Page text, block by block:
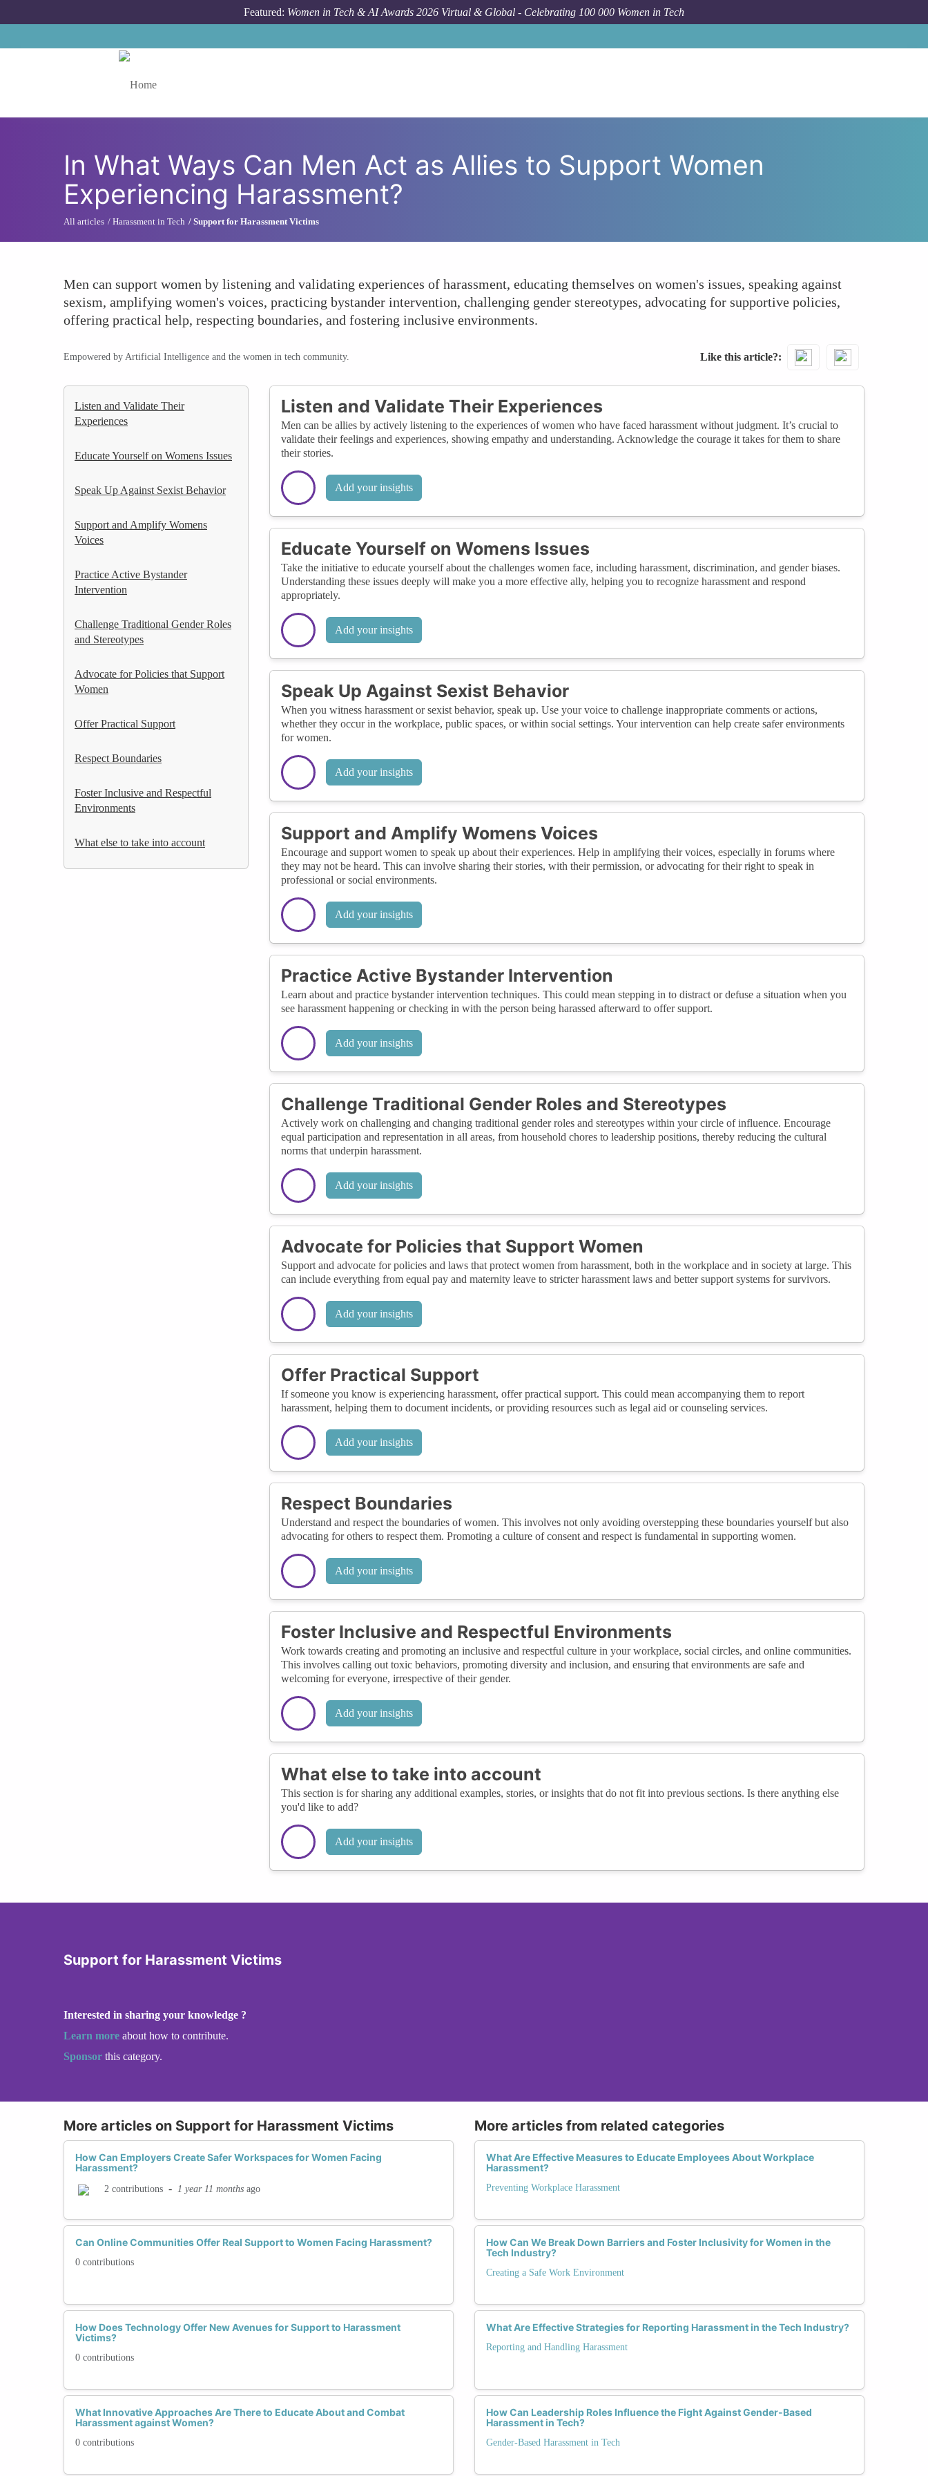
Featured: Women in Tech & AI Awards 2026 Virtual & Global - Celebrating 100 000 Women in Tech
In What Ways Can Men Act as Allies to Support Women
Experiencing Harassment?
All articles Harassment in Tech Support for Harassment Victims
Men can support women by listening and validating experiences of harassment, educating themselves on women's issues, speaking against
sexism, amplifying women's voices, practicing bystander intervention, challenging gender stereotypes, advocating for supportive policies,
offering practical help, respecting boundaries, and fostering inclusive environments.
Empowered by Artificial Intelligence and the women in tech community. Like this article?
Listen and Validate Their
Experiences
Educate Yourself on Womens Issues
Speak Up Against Sexist Behavior
Support and Amplify Womens
Voices
Practice Active Bystander
Intervention
Challenge Traditional Gender Roles
and Stereotypes
Advocate for Policies that Support
Women
Offer Practical Support
Respect Boundaries
Foster Inclusive and Respectful
Environments
What else to take into account
Listen and Validate Their Experiences
Men can be allies by actively listening to the experiences of women who have faced harassment without judgment. It’s crucial to
validate their feelings and experiences, showing empathy and understanding. Acknowledge the courage it takes for them to share
their stories.
Add your insights
Educate Yourself on Womens Issues
Take the initiative to educate yourself about the challenges women face, including harassment, discrimination, and gender biases.
Understanding these issues deeply will make you a more effective ally, helping you to recognize harassment and respond
appropriately.
Add your insights
Speak Up Against Sexist Behavior
When you witness harassment or sexist behavior, speak up. Use your voice to challenge inappropriate comments or actions,
whether they occur in the workplace, public spaces, or within social settings. Your intervention can help create safer environments
for women.
Add your insights
Support and Amplify Womens Voices
Encourage and support women to speak up about their experiences. Help in amplifying their voices, especially in forums where
they may not be heard. This can involve sharing their stories, with their permission, or advocating for their right to speak in
professional or social environments.
Add your insights
Practice Active Bystander Intervention
Learn about and practice bystander intervention techniques. This could mean stepping in to distract or defuse a situation when you
see harassment happening or checking in with the person being harassed afterward to offer support.
Add your insights
Challenge Traditional Gender Roles and Stereotypes
Actively work on challenging and changing traditional gender roles and stereotypes within your circle of influence. Encourage
equal participation and representation in all areas, from household chores to leadership positions, thereby reducing the cultural
norms that underpin harassment.
Add your insights
Advocate for Policies that Support Women
Support and advocate for policies and laws that protect women from harassment, both in the workplace and in society at large. This
can include everything from equal pay and maternity leave to stricter harassment laws and better support systems for survivors.
Add your insights
Offer Practical Support
If someone you know is experiencing harassment, offer practical support. This could mean accompanying them to report
harassment, helping them to document incidents, or providing resources such as legal aid or counseling services.
Add your insights
Respect Boundaries
Understand and respect the boundaries of women. This involves not only avoiding overstepping these boundaries yourself but also
advocating for others to respect them. Promoting a culture of consent and respect is fundamental in supporting women.
Add your insights
Foster Inclusive and Respectful Environments
Work towards creating and promoting an inclusive and respectful culture in your workplace, social circles, and online communities.
This involves calling out toxic behaviors, promoting diversity and inclusion, and ensuring that environments are safe and
welcoming for everyone, irrespective of their gender.
Add your insights
What else to take into account
This section is for sharing any additional examples, stories, or insights that do not fit into previous sections. Is there anything else
you'd like to add?
Add your insights
Support for Harassment Victims
Interested in sharing your knowledge ?
Learn more about how to contribute.
Sponsor this category.
More articles on Support for Harassment Victims
How Can Employers Create Safer Workspaces for Women Facing
Harassment?
2 contributions - 1 year 11 months ago
Can Online Communities Offer Real Support to Women Facing Harassment?
0 contributions
How Does Technology Offer New Avenues for Support to Harassment
Victims?
0 contributions
What Innovative Approaches Are There to Educate About and Combat
Harassment against Women?
0 contributions
More articles from related categories
What Are Effective Measures to Educate Employees About Workplace
Harassment?
Preventing Workplace Harassment
How Can We Break Down Barriers and Foster Inclusivity for Women in the
Tech Industry?
Creating a Safe Work Environment
What Are Effective Strategies for Reporting Harassment in the Tech Industry?
Reporting and Handling Harassment
How Can Leadership Roles Influence the Fight Against Gender-Based
Harassment in Tech?
Gender-Based Harassment in Tech